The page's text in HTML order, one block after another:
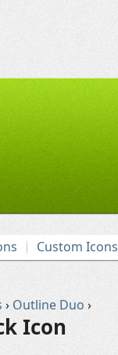
Custom Icons
› Outline Duo ›
Icon